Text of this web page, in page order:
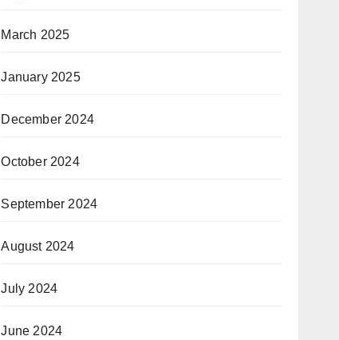
March 2025
January 2025
December 2024
October 2024
September 2024
August 2024
July 2024
June 2024